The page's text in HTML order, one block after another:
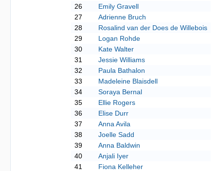
26
Emily Gravell
27
Adrienne Bruch
28
Rosalind van der Does de Willebois
29
Logan Rohde
30
Kate Walter
31
Jessie Williams
32
Paula Bathalon
33
Madeleine Blaisdell
34
Soraya Bernal
35
Ellie Rogers
36
Elise Durr
37
Anna Avila
38
Joelle Sadd
39
Anna Baldwin
40
Anjali Iyer
41
Fiona Kelleher